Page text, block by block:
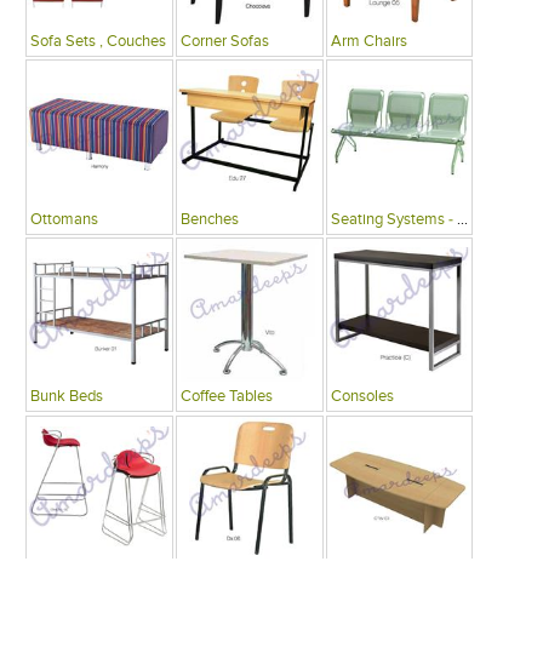
Sofa Sets , Couches Corner Sofas Arm Chairs
Ottomans Benches Seating Systems - Public Spaces
Bunk Beds Coffee Tables Consoles